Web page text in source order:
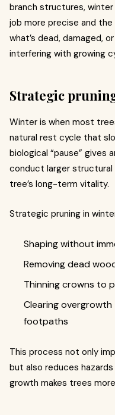
branch structures, winter
job more precise and
what’s dead, damaged,
interfering with growing
Strategic
Winter is when most
natural rest cycle that
biological “pause” gives
conduct larger structural
tree’s long-term vitality.
Strategic pruning in
Shaping without
Removing dead
Thinning crowns to
Clearing
footpaths
This process not only
but also reduces
growth makes trees